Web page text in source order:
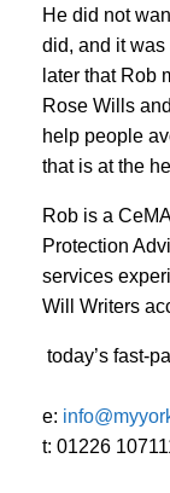
He did not
did, and it
later that Rob
Rose Wills
help people
that is at the
Rob is a
Protection
services
Will Writers
today’s fast-
e:
t: 01226